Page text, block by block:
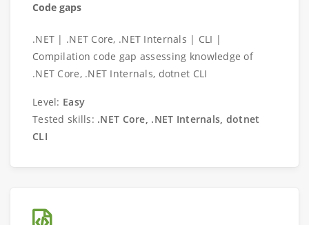
Code gaps
.NET | .NET Core, .NET Internals | CLI |
Compilation code gap assessing knowledge of
.NET Core, .NET Internals, dotnet CLI
Level: Easy
Tested skills: .NET Core, .NET Internals, dotnet
CLI